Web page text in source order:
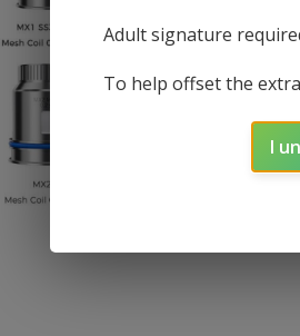
Adult signature
To help offset the
I